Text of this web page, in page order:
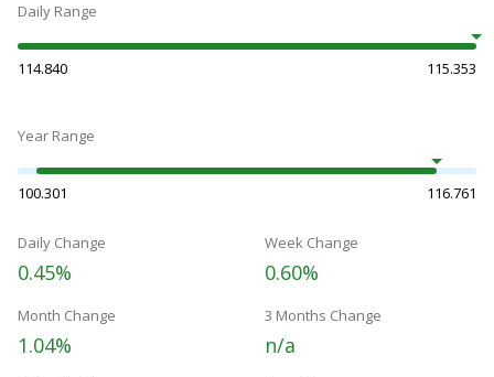
Daily Range
114.840 115.353
Year Range
100.301 116.761
Daily Change
0.45%
Week Change
0.60%
Month Change
1.04%
3 Months Change
n/a